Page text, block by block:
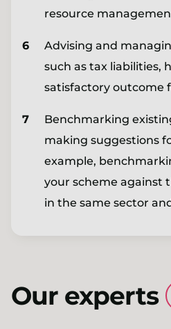
resource
Advising and
such as tax liabilities,
satisfactory outcome
Benchmarking
making suggestions
example,
your scheme against
in the same sector
Our experts